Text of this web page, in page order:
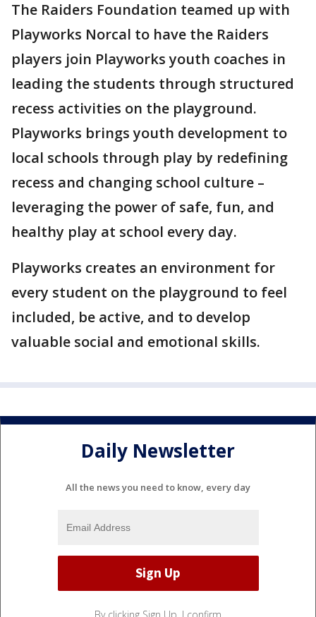
The Raiders Foundation teamed up with
Playworks Norcal to have the Raiders
players join Playworks youth coaches in
leading the students through structured
recess activities on the playground.
Playworks brings youth development to
local schools through play by redefining
recess and changing school culture –
leveraging the power of safe, fun, and
healthy play at school every day.
Playworks creates an environment for
every student on the playground to feel
included, be active, and to develop
valuable social and emotional skills.
Daily Newsletter
All the news you need to know, every day